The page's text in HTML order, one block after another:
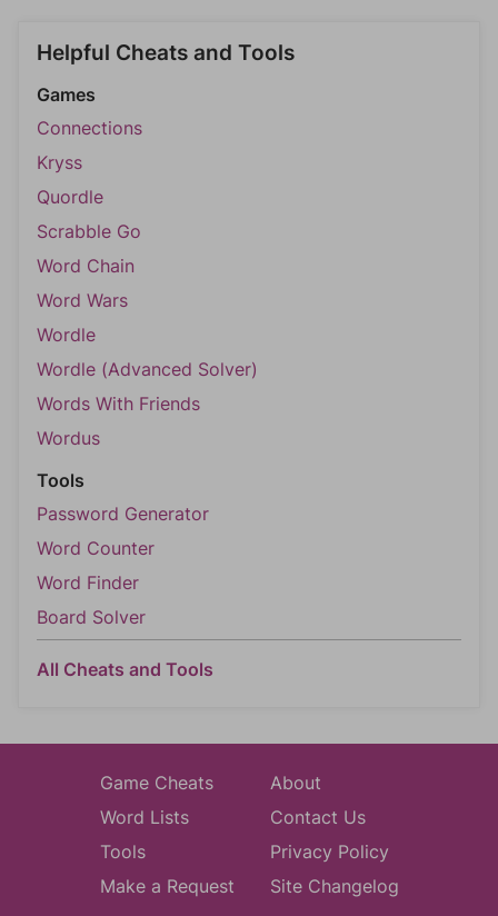
Helpful Cheats and Tools
Games
Connections
Kryss
Quordle
Scrabble Go
Word Chain
Word Wars
Wordle
Wordle (Advanced Solver)
Words With Friends
Wordus
Tools
Password Generator
Word Counter
Word Finder
Board Solver
All Cheats and Tools
Game Cheats
Word Lists
Tools
Make a Request
About
Contact Us
Privacy Policy
Site Changelog